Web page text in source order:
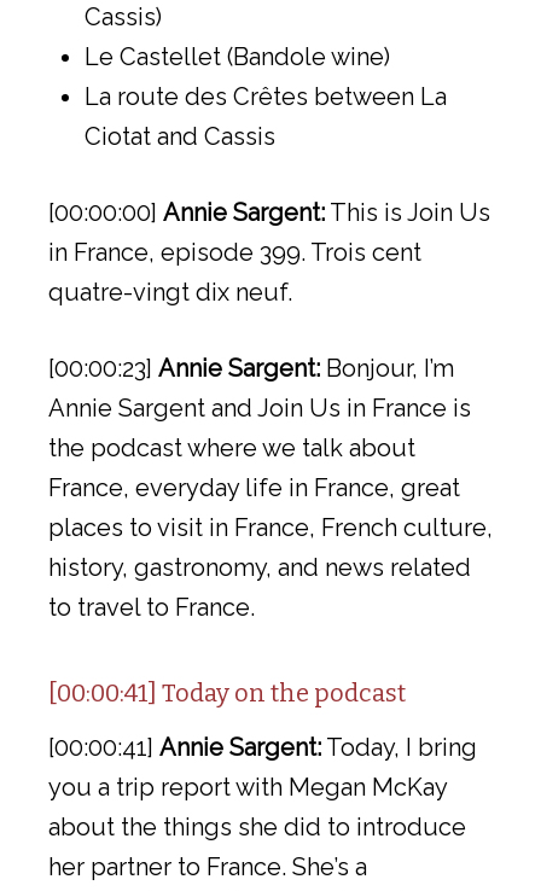
Cassis)
Le Castellet (Bandole wine)
La route des Crêtes between La
Ciotat and Cassis
[00:00:00] Annie Sargent: This is Join Us
in France, episode 399. Trois cent
quatre-vingt dix neuf.
[00:00:23] Annie Sargent: Bonjour, I’m
Annie Sargent and Join Us in France is
the podcast where we talk about
France, everyday life in France, great
places to visit in France, French culture,
history, gastronomy, and news related
to travel to France.
[00:00:41] Today on the podcast
[00:00:41] Annie Sargent: Today, I bring
you a trip report with Megan McKay
about the things she did to introduce
her partner to France. She’s a